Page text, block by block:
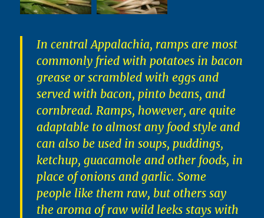
In central Appalachia, ramps are most
commonly fried with potatoes in bacon
grease or scrambled with eggs and
served with bacon, pinto beans, and
cornbread. Ramps, however, are quite
adaptable to almost any food style and
can also be used in soups, puddings,
ketchup, guacamole and other foods, in
place of onions and garlic. Some
people like them raw, but others say
the aroma of raw wild leeks stays with